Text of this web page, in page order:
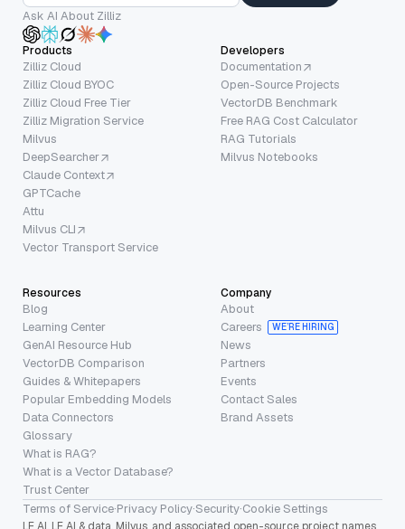
Ask AI About Zilliz
Products
Zilliz Cloud
Zilliz Cloud BYOC
Zilliz Cloud Free Tier
Zilliz Migration Service
Milvus
DeepSearcher
Claude Context
GPTCache
Attu
Milvus CLI
Vector Transport Service
Developers
Documentation
Open-Source Projects
VectorDB Benchmark
Free RAG Cost Calculator
RAG Tutorials
Milvus Notebooks
Resources
Blog
Learning Center
GenAI Resource Hub
VectorDB Comparison
Guides & Whitepapers
Popular Embedding Models
Data Connectors
Glossary
What is RAG?
What is a Vector Database?
Trust Center
Company
About
Careers
WE’RE HIRING
News
Partners
Events
Contact Sales
Brand Assets
Terms of Service·Privacy Policy·Security·Cookie Settings